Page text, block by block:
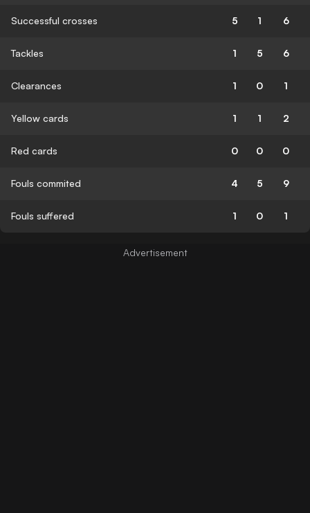
Successful crosses 5 1 6
Tackles 1 5 6
Clearances 1 0 1
Yellow cards 1 1 2
Red cards 0 0 0
Fouls commited 4 5 9
Fouls suffered 1 0 1